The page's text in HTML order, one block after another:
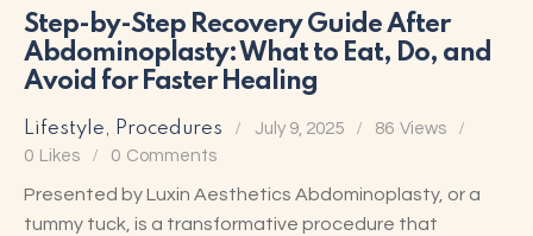
Step-by-Step Recovery Guide After
Abdominoplasty: What to Eat, Do, and
Avoid for Faster Healing
Lifestyle, Procedures July 9, 2025 86 Views
0 Likes 0 Comments
Presented by Luxin Aesthetics Abdominoplasty, or a
tummy tuck, is a transformative procedure that